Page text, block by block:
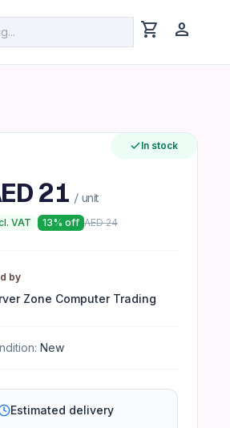
shopping_cart person
drivers required In stock
21 / unit
VAT 13% off AED24
by
Zone Computer Trading
New
Estimated delivery